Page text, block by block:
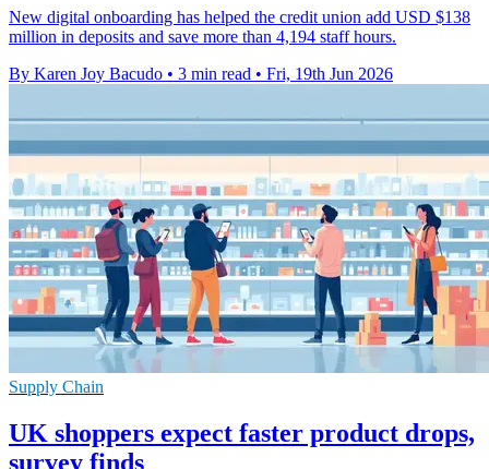
New digital onboarding has helped the credit union add USD $138
million in deposits and save more than 4,194 staff hours.
By Karen Joy Bacudo • 3 min read • Fri, 19th Jun 2026
Supply Chain
UK shoppers expect faster product drops,
survey finds